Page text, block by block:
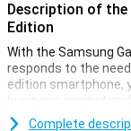
Description of the
Edition
With the Samsung
responds to the
edition smartphone,
business against
Samsung again
Complete